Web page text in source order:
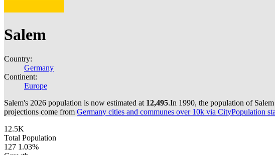
Salem
Country:
Germany
Continent:
Europe
Salem's 2026 population is now estimated at 12,495.In 1990, the population of
projections come from Germany cities and communes over 10k via CityPopulation
12.5K
Total Population
127 1.03%